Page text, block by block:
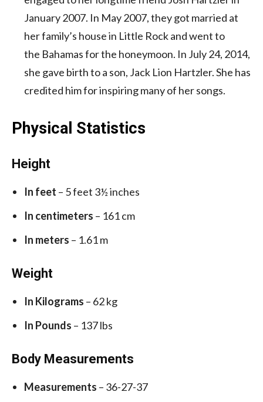
January 2007. In May 2007, they got married at
her family’s house in Little Rock and went to
the Bahamas for the honeymoon. In July 24, 2014,
she gave birth to a son, Jack Lion Hartzler. She has
credited him for inspiring many of her songs.
Physical Statistics
Height
In feet – 5 feet 3½ inches
In centimeters – 161 cm
In meters – 1.61 m
Weight
In Kilograms – 62 kg
In Pounds – 137 lbs
Body Measurements
Measurements – 36-27-37